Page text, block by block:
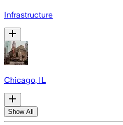
Infrastructure
Chicago, IL
Show All